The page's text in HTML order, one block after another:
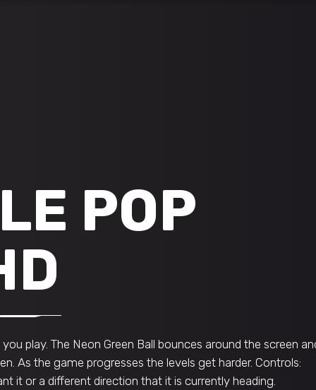
POP
play. The Neon Green Ball bounces around the screen
As the game progresses the levels get harder. Controls:
it or a different direction that it is currently heading.